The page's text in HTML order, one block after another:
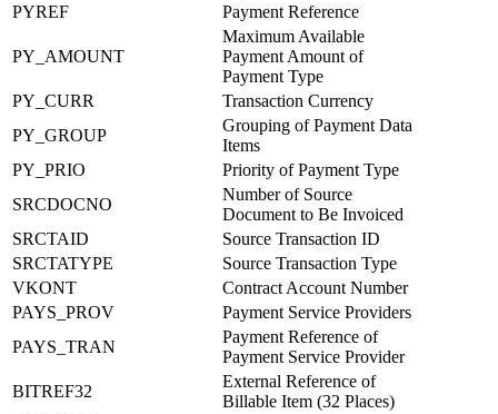
PYREF
Payment Reference
PY_AMOUNT
Maximum Available
Payment Amount of
Payment Type
PY_CURR
Transaction Currency
PY_GROUP
Grouping of Payment Data
Items
PY_PRIO
Priority of Payment Type
SRCDOCNO
Number of Source
Document to Be Invoiced
SRCTAID
Source Transaction ID
SRCTATYPE
Source Transaction Type
VKONT
Contract Account Number
PAYS_PROV
Payment Service Providers
PAYS_TRAN
Payment Reference of
Payment Service Provider
BITREF32
External Reference of
Billable Item (32 Places)